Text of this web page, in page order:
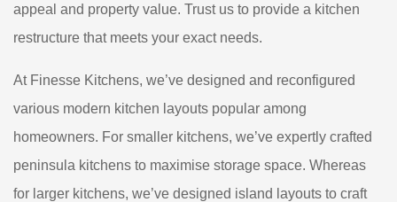
appeal and property value. Trust us to provide a kitchen
restructure that meets your exact needs.
At Finesse Kitchens, we’ve designed and reconfigured
various modern kitchen layouts popular among
homeowners. For smaller kitchens, we’ve expertly crafted
peninsula kitchens to maximise storage space. Whereas
for larger kitchens, we’ve designed island layouts to craft